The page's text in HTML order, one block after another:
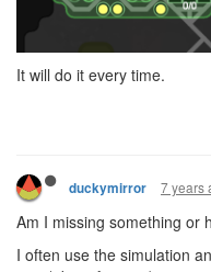
It will do it every time.
duckymirror 7 years
Am I missing something or
I often use the simulation